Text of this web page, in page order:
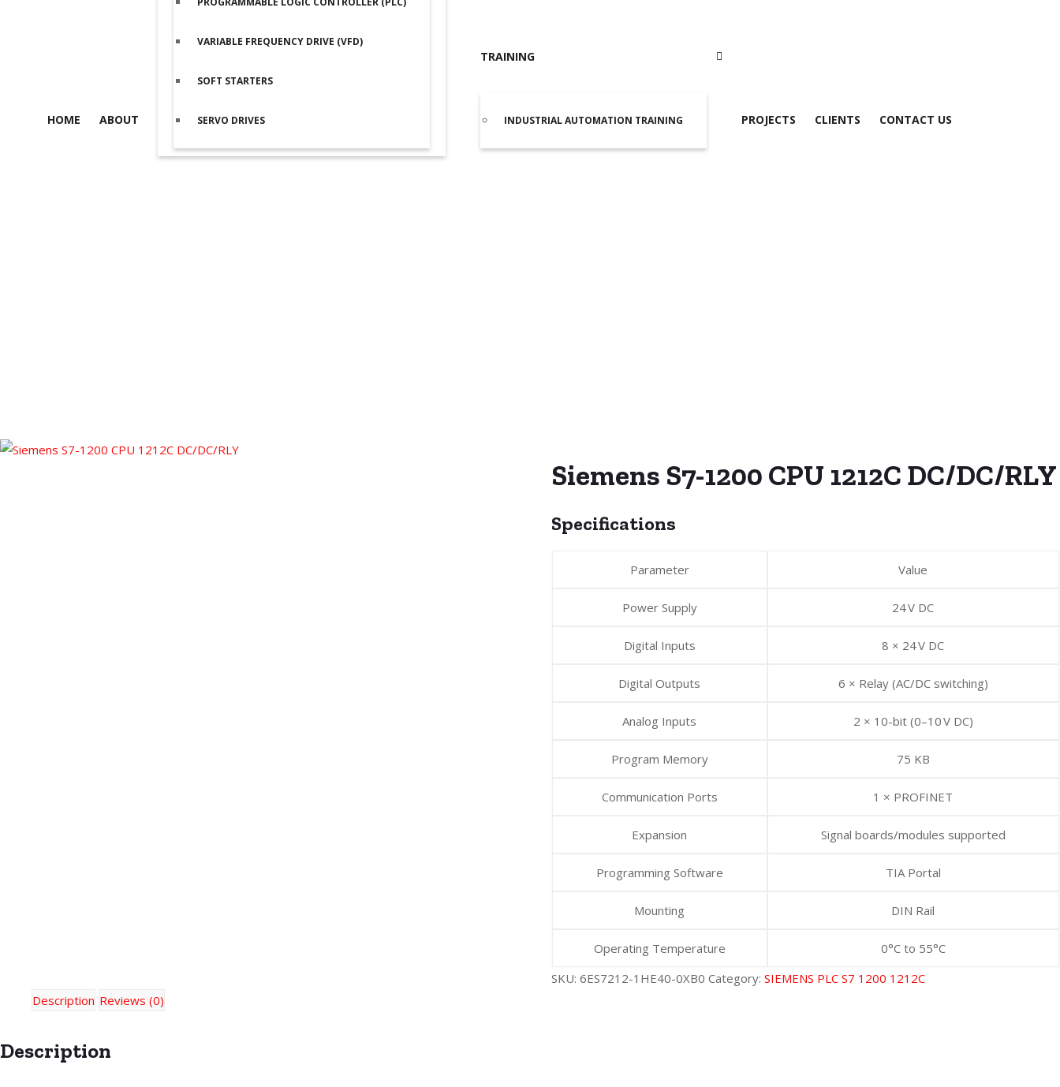
HOME ABOUT
VARIABLE FREQUENCY DRIVE (VFD)
SOFT STARTERS
SERVO DRIVES
TRAINING
INDUSTRIAL AUTOMATION TRAINING PROJECTS CLIENTS CONTACT US
Siemens S7-1200 CPU 1212C DC/DC/RLY
Specifications
Parameter Value
Power Supply 24 V DC
Digital Inputs 8 × 24 V DC
Digital Outputs 6 × Relay (AC/DC switching)
Analog Inputs 2 × 10-bit (0–10 V DC)
Program Memory 75 KB
Communication Ports 1 × PROFINET
Expansion Signal boards/modules supported
Programming Software TIA Portal
Mounting DIN Rail
Operating Temperature
0°C to 55°C
SKU: 6ES7212-1HE40-0XB0 Category: SIEMENS PLC S7 1200 1212C
Description Reviews (0)
Description